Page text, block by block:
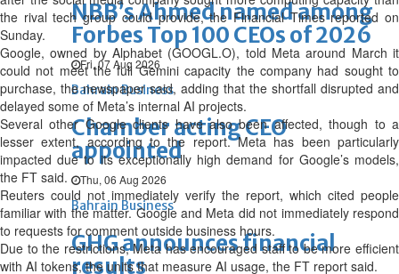
NBB’s Ahmed named among
Forbes Top 100 CEOs of 2026
Fri, 07 Aug 2026
Bahrain Business
Chamber acting CEO
appointed
Thu, 06 Aug 2026
Bahrain Business
GHG announces financial
results
the rival tech group could provide, the Financial Times reported on
Sunday.
Google, owned by Alphabet (GOOGL.O), told Meta around March it
could not meet the full Gemini capacity the company had sought to
purchase, the newspaper said, adding that the shortfall disrupted and
delayed some of Meta’s internal AI projects.
Several other Google clients have also been affected, though to a
lesser extent, according to the report. Meta has been particularly
impacted due to its exceptionally high demand for Google’s models,
the FT said.
Reuters could not immediately verify the report, which cited people
familiar with the matter. Google and Meta did ‌not immediately respond
to requests for comment outside business hours.
Due to the restrictions, Meta has encouraged staff to be more efficient
with AI tokens, the units that measure AI usage, the FT report said.